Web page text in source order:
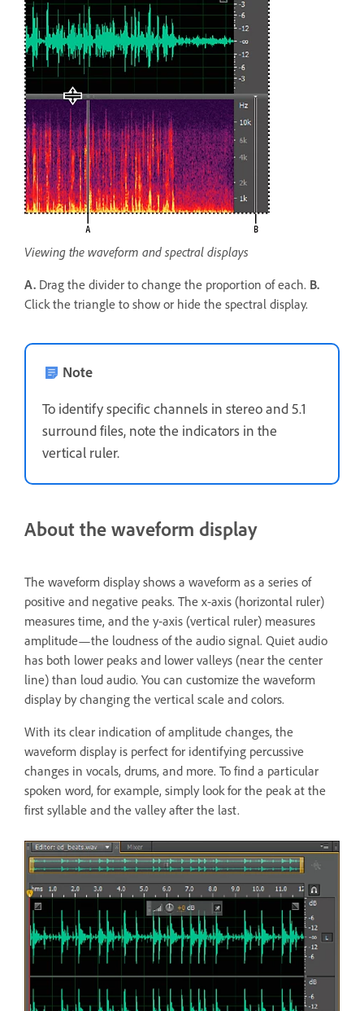
Viewing the waveform and spectral displays
A. Drag the divider to change the proportion of each. B.
Click the triangle to show or hide the spectral display.
Note
To identify specific channels in stereo and 5.1
surround files, note the indicators in the
vertical ruler.
About the waveform display
The waveform display shows a waveform as a series of
positive and negative peaks. The x‑axis (horizontal ruler)
measures time, and the y‑axis (vertical ruler) measures
amplitude—the loudness of the audio signal. Quiet audio
has both lower peaks and lower valleys (near the center
line) than loud audio. You can customize the waveform
display by changing the vertical scale and colors.
With its clear indication of amplitude changes, the
waveform display is perfect for identifying percussive
changes in vocals, drums, and more. To find a particular
spoken word, for example, simply look for the peak at the
first syllable and the valley after the last.